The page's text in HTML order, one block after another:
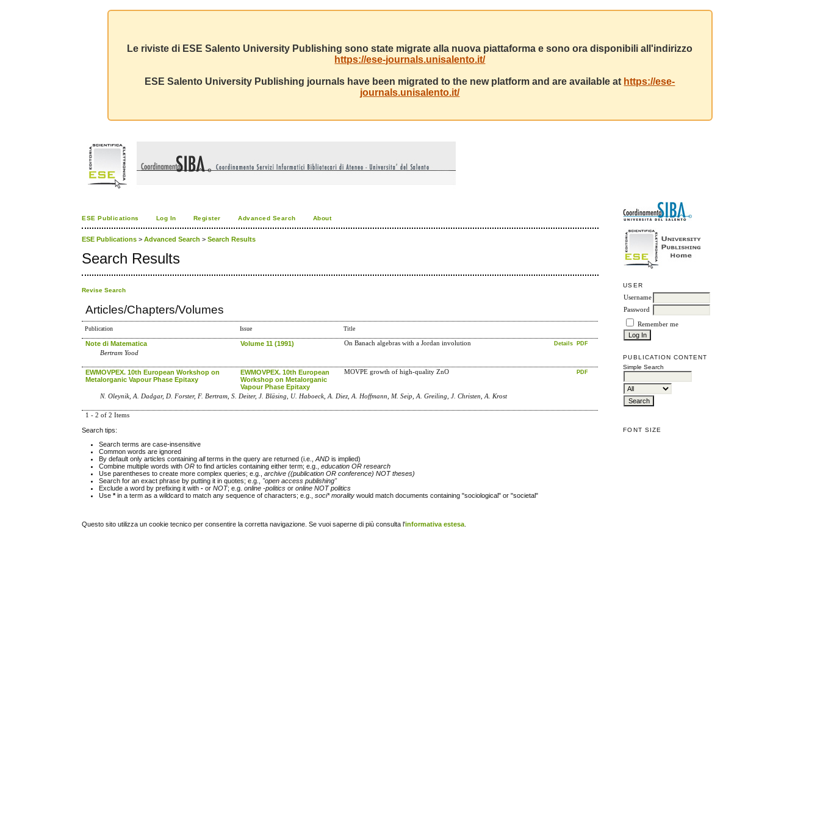
Le riviste di ESE Salento University Publishing sono state migrate alla nuova piattaforma e sono ora disponibili all'indirizzo
https://ese-journals.unisalento.it/
ESE Salento University Publishing journals have been migrated to the new platform and are available at https://ese-
journals.unisalento.it/
USER
Username
Password
Remember me
PUBLICATION CONTENT
Simple Search
FONT SIZE
ESE Publications Log In Register Advanced Search About
ESE Publications >Advanced Search >Search Results
Search Results
Revise Search
Articles/Chapters/Volumes
Publication Issue Title
Note di Matematica Volume 11 (1991) On Banach algebras with a Jordan involution Details PDF
Bertram Yood
EWMOVPEX. 10th European Workshop on
Metalorganic Vapour Phase Epitaxy
EWMOVPEX. 10th European
Workshop on Metalorganic
Vapour Phase Epitaxy
MOVPE growth of high-quality ZnO PDF
N. Oleynik, A. Dadgar, D. Forster, F. Bertram, S. Deiter, J. Bläsing, U. Haboeck, A. Diez, A. Hoffmann, M. Seip, A. Greiling, J. Christen, A. Krost
1 - 2 of 2 Items
Search tips:
Search terms are case-insensitive
Common words are ignored
By default only articles containingallterms in the query are returned (i.e.,AND is implied)
Combine multiple words withOR to find articles containing either term; e.g.,education OR research
Use parentheses to create more complex queries; e.g.,archive ((publication OR conference) NOT theses)
Search for an exact phrase by putting it in quotes; e.g., "open access publishing"
Exclude a word by prefixing it with- orNOT; e.g.online -politics oronline NOT politics
Use*in a term as a wildcard to match any sequence of characters; e.g.,soci* morality would match documents containing "sociological" or "societal"
Questo sito utilizza un cookie tecnico per consentire la corretta navigazione. Se vuoi saperne di più consulta l'informativa estesa